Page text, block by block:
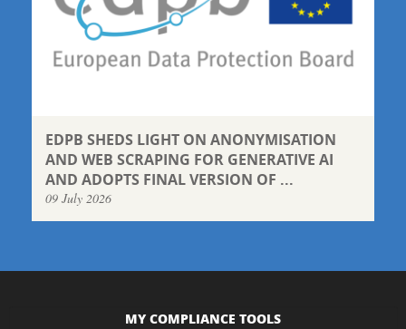
EDPB SHEDS LIGHT ON ANONYMISATION
AND WEB SCRAPING FOR GENERATIVE AI
AND ADOPTS FINAL VERSION OF ...
09 July 2026
MY COMPLIANCE TOOLS